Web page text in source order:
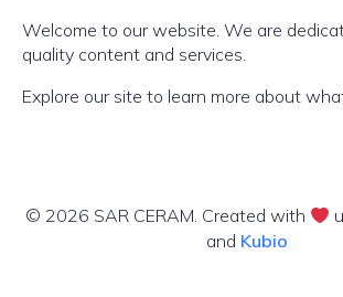
Welcome to our website. We are
quality content and services.
Explore our site to learn more about
© 2026 SAR CERAM. Created with
and Kubio